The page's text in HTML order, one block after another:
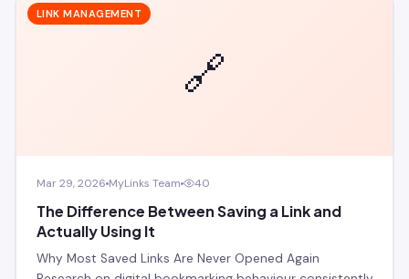
🔗
LINK MANAGEMENT
Mar 29, 2026 MyLinks Team 40
The Difference Between Saving a Link and
Actually Using It
Why Most Saved Links Are Never Opened Again